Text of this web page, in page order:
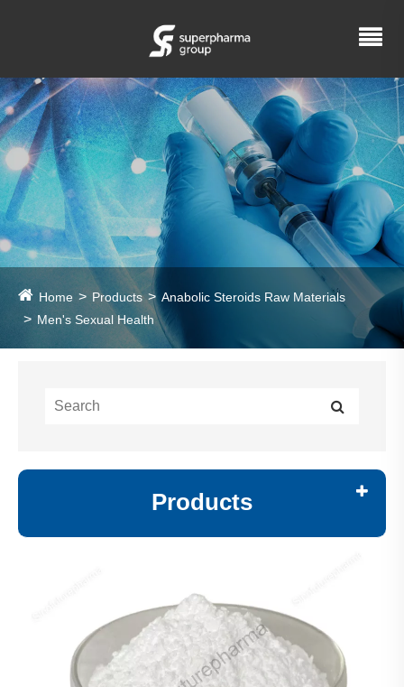
Home Products
Anabolic Steroids Raw Materials
Men's Sexual Health
Products